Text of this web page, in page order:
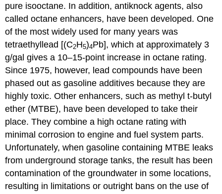
pure isooctane. In addition, antiknock agents, also
called octane enhancers, have been developed. One
of the most widely used for many years was
tetraethyllead [(C2H5)4Pb], which at approximately 3
g/gal gives a 10–15-point increase in octane rating.
Since 1975, however, lead compounds have been
phased out as gasoline additives because they are
highly toxic. Other enhancers, such as methyl t-butyl
ether (MTBE), have been developed to take their
place. They combine a high octane rating with
minimal corrosion to engine and fuel system parts.
Unfortunately, when gasoline containing MTBE leaks
from underground storage tanks, the result has been
contamination of the groundwater in some locations,
resulting in limitations or outright bans on the use of